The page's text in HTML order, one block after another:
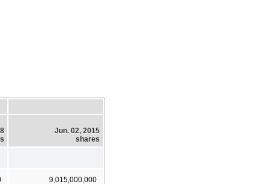
Jun. 02, 2015
shares
9,015,000,000